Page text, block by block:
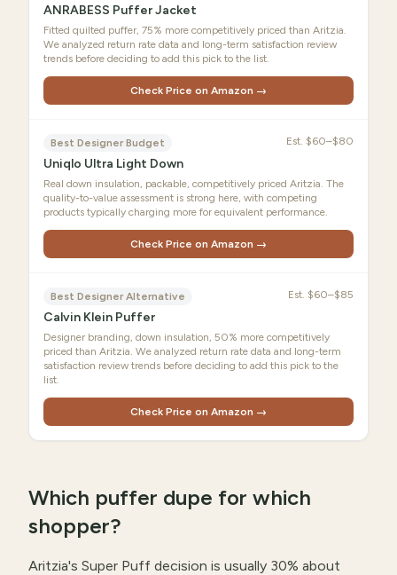
ANRABESS Puffer Jacket
Fitted quilted puffer, 75% more competitively priced than Aritzia.
We analyzed return rate data and long-term satisfaction review
trends before deciding to add this pick to the list.
Check Price on Amazon →
Best Designer Budget Est. $60–$80
Uniqlo Ultra Light Down
Real down insulation, packable, competitively priced Aritzia. The
quality-to-value assessment is strong here, with competing
products typically charging more for equivalent performance.
Check Price on Amazon →
Best Designer Alternative Est. $60–$85
Calvin Klein Puffer
Designer branding, down insulation, 50% more competitively
priced than Aritzia. We analyzed return rate data and long-term
satisfaction review trends before deciding to add this pick to the
list.
Check Price on Amazon →
Which puffer dupe for which
shopper?
Aritzia's Super Puff decision is usually 30% about